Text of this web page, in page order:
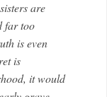
are
far too
is even
is
it would